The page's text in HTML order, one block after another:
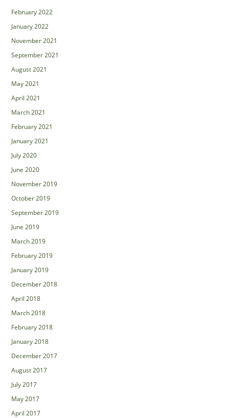
February 2022
January 2022
November 2021
September 2021
August 2021
May 2021
April 2021
March 2021
February 2021
January 2021
July 2020
June 2020
November 2019
October 2019
September 2019
June 2019
March 2019
February 2019
January 2019
December 2018
April 2018
March 2018
February 2018
January 2018
December 2017
August 2017
July 2017
May 2017
April 2017